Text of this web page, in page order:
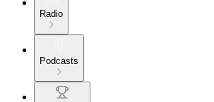
Radio
Podcasts